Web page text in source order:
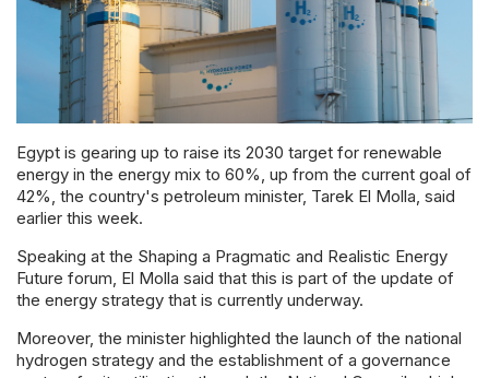
Egypt is gearing up to raise its 2030 target for renewable
energy in the energy mix to 60%, up from the current goal of
42%, the country's petroleum minister, Tarek El Molla, said
earlier this week.
Speaking at the Shaping a Pragmatic and Realistic Energy
Future forum, El Molla said that this is part of the update of
the energy strategy that is currently underway.
Moreover, the minister highlighted the launch of the national
hydrogen strategy and the establishment of a governance